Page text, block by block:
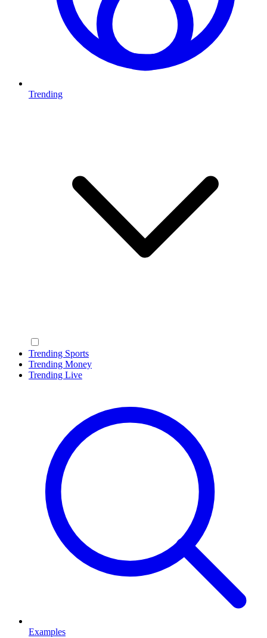
Trending
Trending Sports
Trending Money
Trending Live
Examples